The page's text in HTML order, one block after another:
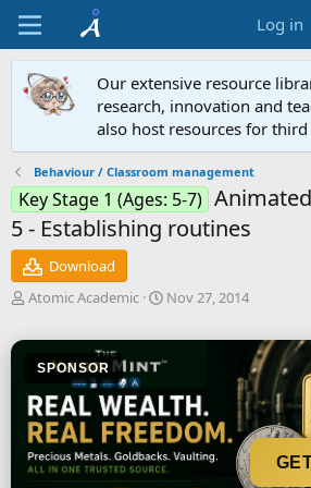
Log in
Our extensive resource
research, innovation and
also host resources for third
Behaviour / Classroom management
Key Stage 1 (Ages: 5-7)
5 - Establishing routines
Download
A
t
r
Atomic Academic
C
e
o
n
d
a
Nov 27, 2014
SPONSOR